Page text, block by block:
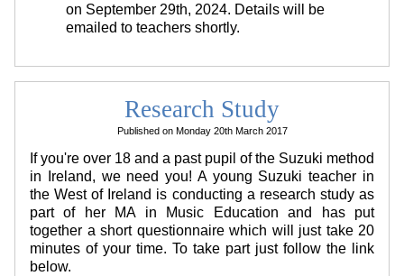
on September 29th, 2024. Details will be
emailed to teachers shortly.
Research Study
Published on Monday 20th March 2017
If you're over 18 and a past pupil of the Suzuki method
in Ireland, we need you! A young Suzuki teacher in
the West of Ireland is conducting a research study as
part of her MA in Music Education and has put
together a short questionnaire which will just take 20
minutes of your time. To take part just follow the link
below.